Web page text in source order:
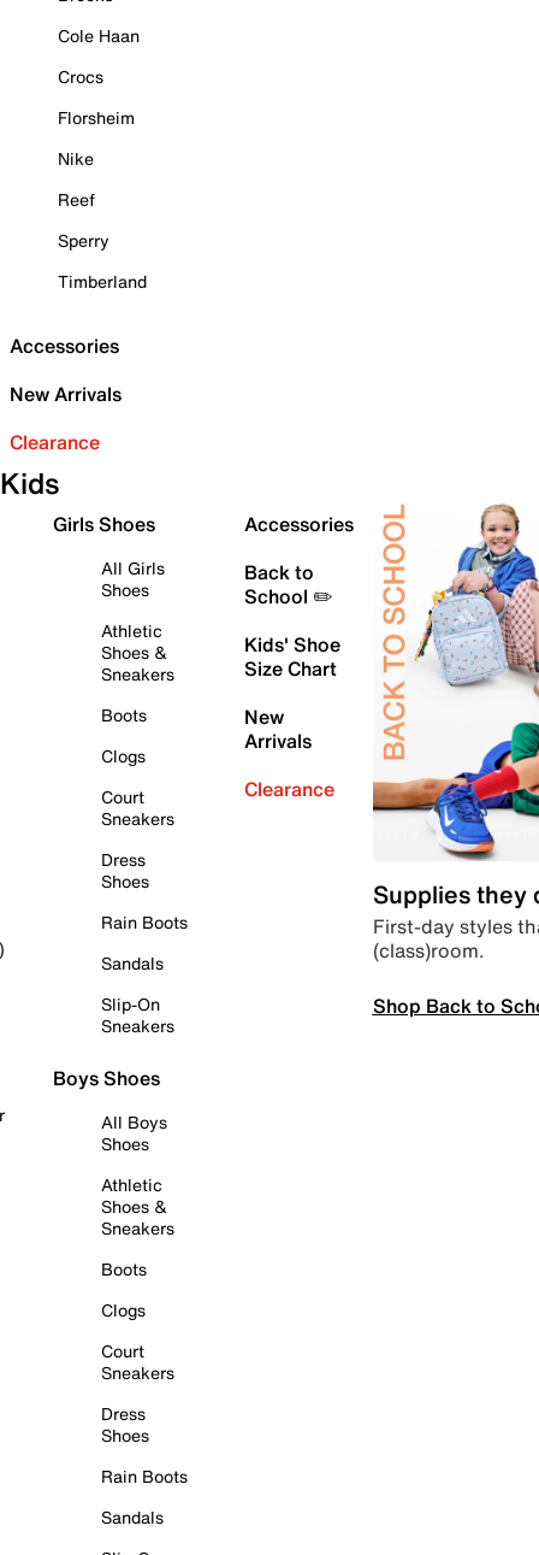
Cole Haan
Crocs
Florsheim
Nike
Reef
Sperry
Timberland
Accessories
New Arrivals
Clearance
Kids
Girls Shoes
All Girls
Shoes
Athletic
Shoes &
Sneakers
Boots
Clogs
Court
Sneakers
Dress
Shoes
Rain Boots
Sandals
Slip-On
Sneakers
Boys Shoes
All Boys
Shoes
Athletic
Shoes &
Sneakers
Boots
Clogs
Court
Sneakers
Dress
Shoes
Rain Boots
Sandals
Accessories
Back to
School ✏️
Kids' Shoe
Size Chart
New
Arrivals
Clearance
Supplies they
First-day styles
(class)room.
Shop Back to